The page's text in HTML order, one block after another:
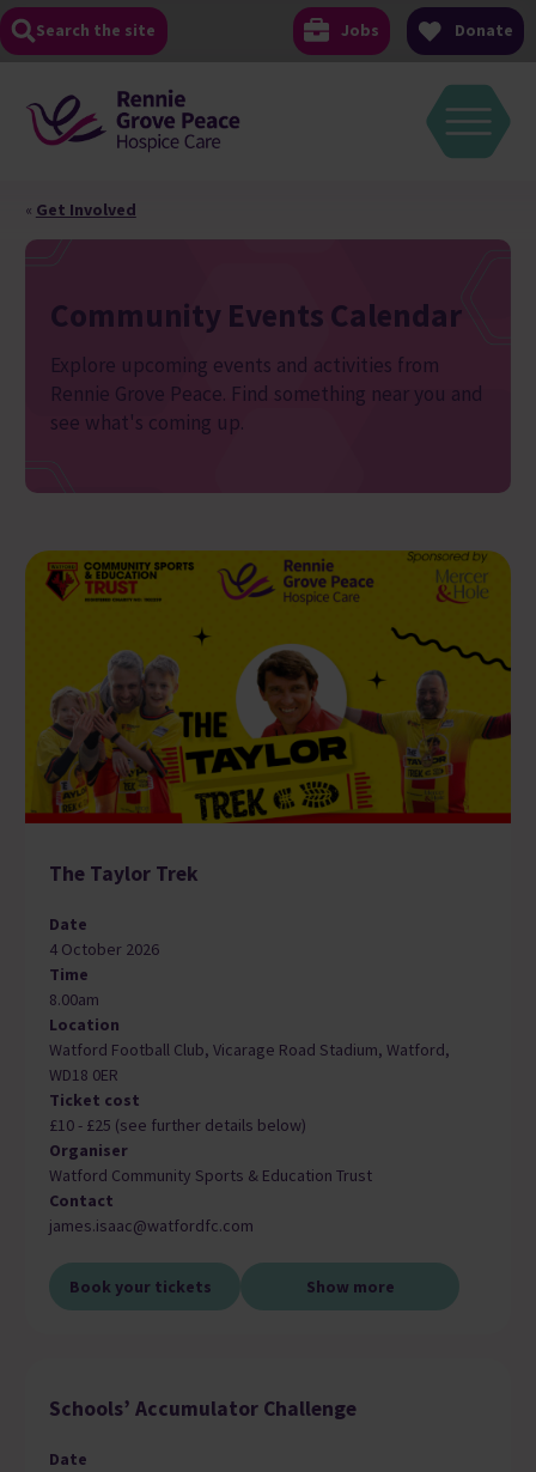
Skip
to
content
Search the site Jobs Donate
« Get Involved
Community Events Calendar
Explore upcoming events and activities from
Rennie Grove Peace. Find something near you and
see what's coming up.
The Taylor Trek
Date
4 October 2026
Time
8.00am
Location
Watford Football Club, Vicarage Road Stadium, Watford,
WD18 0ER
Ticket cost
£10 - £25 (see further details below)
Organiser
Watford Community Sports & Education Trust
Contact
james.isaac@watfordfc.com
Book your tickets Show more
Schools’ Accumulator Challenge
Date